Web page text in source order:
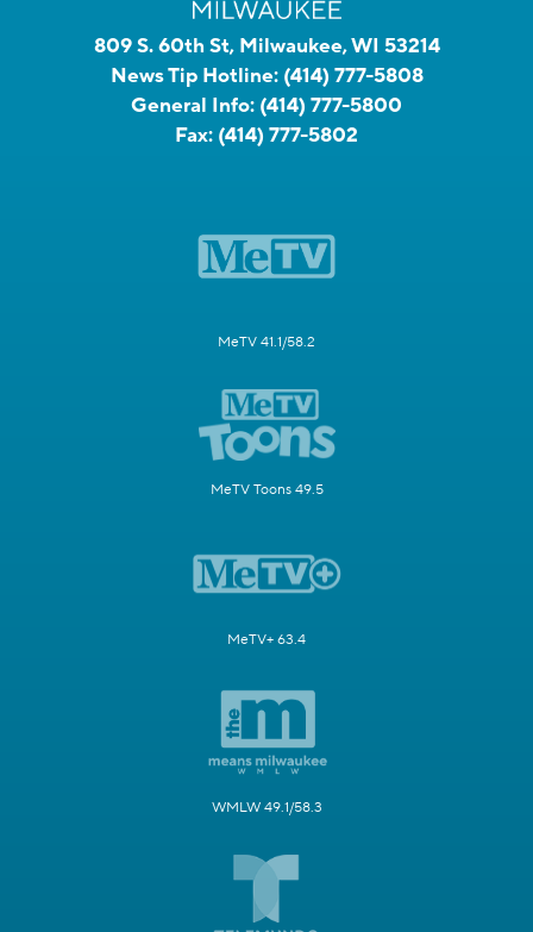
809 S. 60th St, Milwaukee, WI 53214
News Tip Hotline: (414) 777-5808
General Info: (414) 777-5800
Fax: (414) 777-5802
MeTV 41.1/58.2
MeTV Toons 49.5
MeTV+ 63.4
WMLW 49.1/58.3